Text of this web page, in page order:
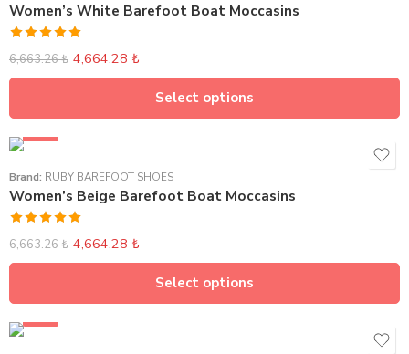
Women’s White Barefoot Boat Moccasins
Rated5.00
6,663.26₺ 4,664.28 ₺
Select options
Brand: RUBY BAREFOOT SHOES
Women’s Beige Barefoot Boat Moccasins
Rated5.00
6,663.26₺ 4,664.28 ₺
Select options